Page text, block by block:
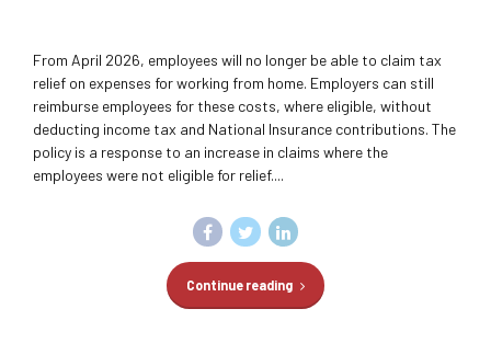
From April 2026, employees will no longer be able to claim tax
relief on expenses for working from home. Employers can still
reimburse employees for these costs, where eligible, without
deducting income tax and National Insurance contributions. The
policy is a response to an increase in claims where the
employees were not eligible for relief....
Continue reading